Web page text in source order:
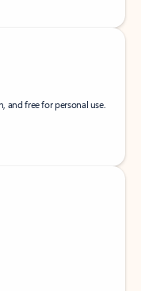
and free for personal use.